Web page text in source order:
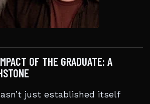
OF THE GRADUATE: A
just established itself